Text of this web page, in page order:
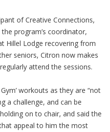
of Creative Connections,
program’s coordinator,
Hillel Lodge recovering from
seniors, Citron now makes
attend the sessions.
workouts as they are “not
a challenge, and can be
on to chair, and said the
appeal to him the most